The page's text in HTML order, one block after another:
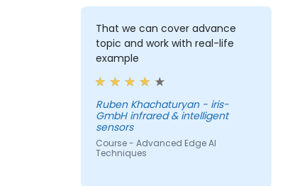
That we can cover advance
topic and work with real-life
example
Ruben Khachaturyan - iris-
GmbH infrared & intelligent
sensors
Course - Advanced Edge AI
Techniques